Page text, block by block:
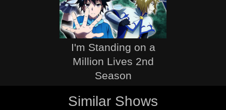
I'm Standing on a
Million Lives 2nd
Season
Similar Shows